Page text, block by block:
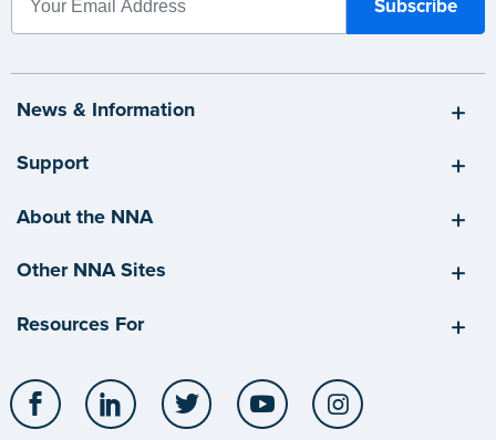
News & Information
Support
About the NNA
Other NNA Sites
Resources For
Facebook LinkedIn Twitter YouTube